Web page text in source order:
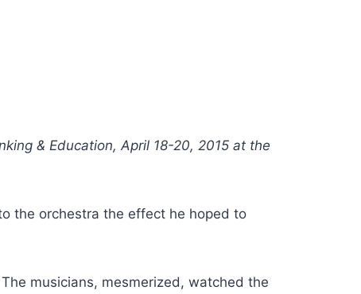
& Education, April 18-20, 2015 at the
the orchestra the effect he hoped to
musicians, mesmerized, watched the